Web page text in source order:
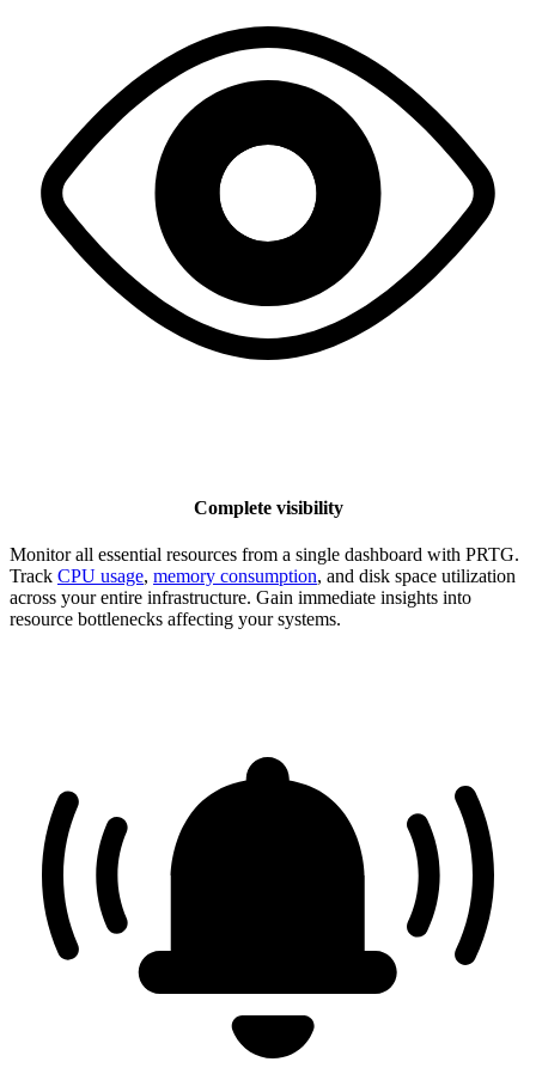
Complete visibility
Monitor all essential resources from a single dashboard with PRTG.
Track CPU usage, memory consumption, and disk space utilization
across your entire infrastructure. Gain immediate insights into
resource bottlenecks affecting your systems.